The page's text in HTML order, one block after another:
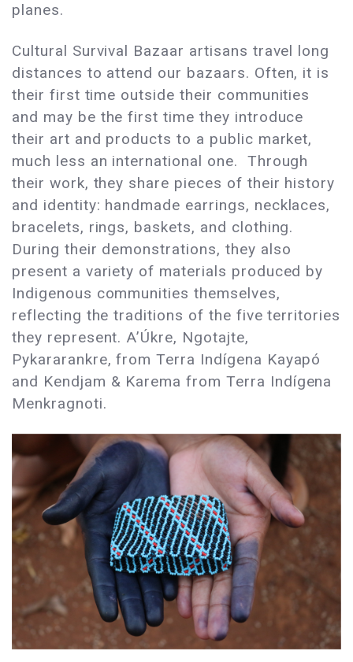
planes.
Cultural Survival Bazaar artisans travel long
distances to attend our bazaars. Often, it is
their first time outside their communities
and may be the first time they introduce
their art and products to a public market,
much less an international one. Through
their work, they share pieces of their history
and identity: handmade earrings, necklaces,
bracelets, rings, baskets, and clothing.
During their demonstrations, they also
present a variety of materials produced by
Indigenous communities themselves,
reflecting the traditions of the five territories
they represent. A’Úkre, Ngotajte,
Pykararankre, from Terra Indígena Kayapó
and Kendjam & Karema from Terra Indígena
Menkragnoti.